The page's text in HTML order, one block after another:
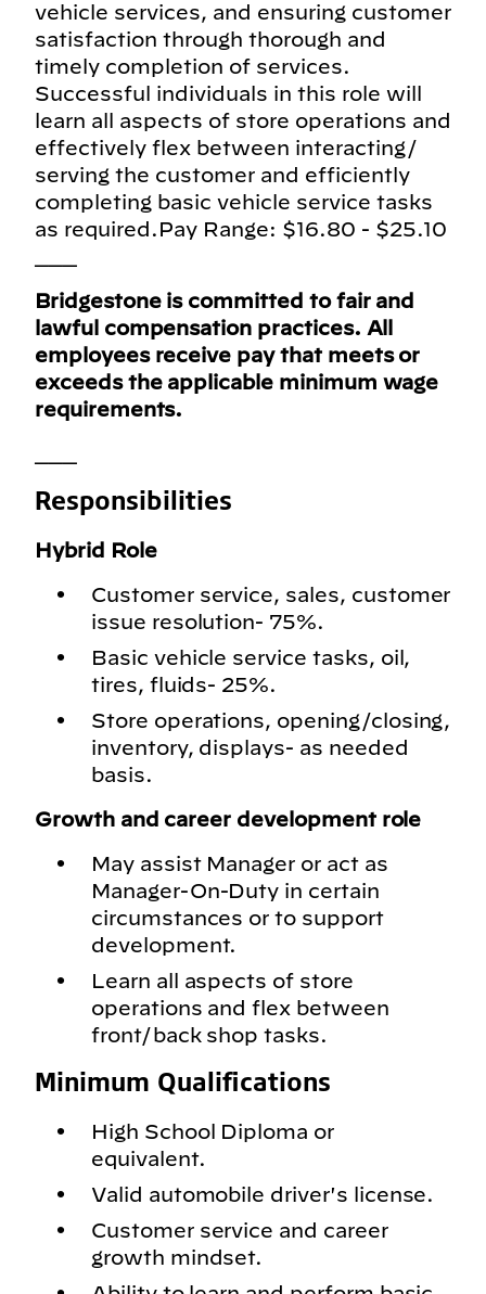
vehicle services, and ensuring customer
satisfaction through thorough and
timely completion of services.
Successful individuals in this role will
learn all aspects of store operations and
effectively flex between interacting/
serving the customer and efficiently
completing basic vehicle service tasks
as required.Pay Range: $16.80 - $25.10
Bridgestone is committed to fair and
lawful compensation practices. All
employees receive pay that meets or
exceeds the applicable minimum wage
requirements.
Responsibilities
Hybrid Role
Customer service, sales, customer
issue resolution- 75%.
Basic vehicle service tasks, oil,
tires, fluids- 25%.
Store operations, opening/closing,
inventory, displays- as needed
basis.
Growth and career development role
May assist Manager or act as
Manager-On-Duty in certain
circumstances or to support
development.
Learn all aspects of store
operations and flex between
front/back shop tasks.
Minimum Qualifications
High School Diploma or
equivalent.
Valid automobile driver's license.
Customer service and career
growth mindset.